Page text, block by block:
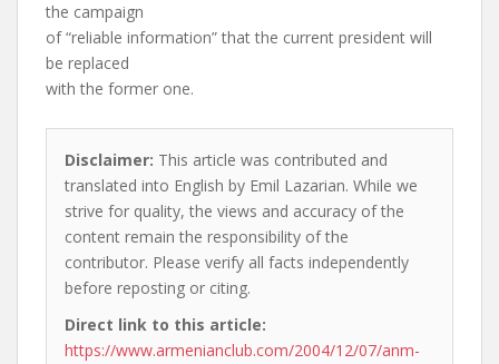
the campaign
of “reliable information” that the current president will
be replaced
with the former one.
Disclaimer: This article was contributed and
translated into English by Emil Lazarian. While we
strive for quality, the views and accuracy of the
content remain the responsibility of the
contributor. Please verify all facts independently
before reposting or citing.
Direct link to this article:
https://www.armenianclub.com/2004/12/07/anm-